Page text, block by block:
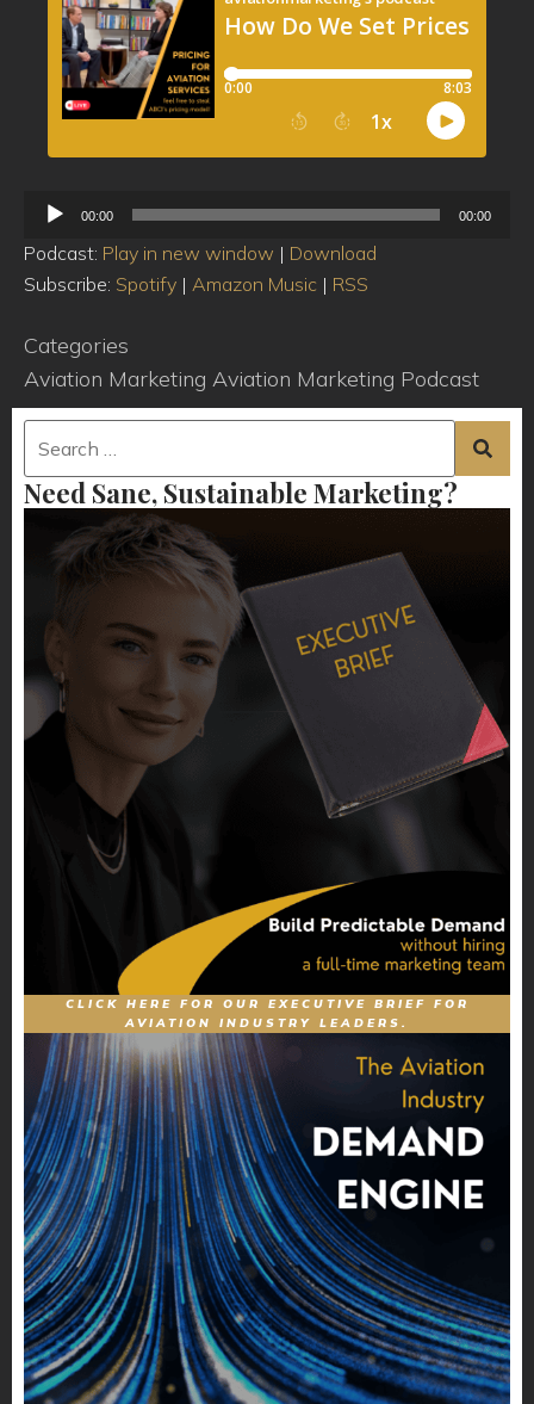
Audio
00:00 00:00
Podcast: Play in new window | Download
Subscribe: Spotify | Amazon Music | RSS
Categories
Aviation Marketing Aviation Marketing Podcast
Need Sane, Sustainable Marketing?
CLICK HERE FOR OUR EXECUTIVE BRIEF FOR
AVIATION INDUSTRY LEADERS.